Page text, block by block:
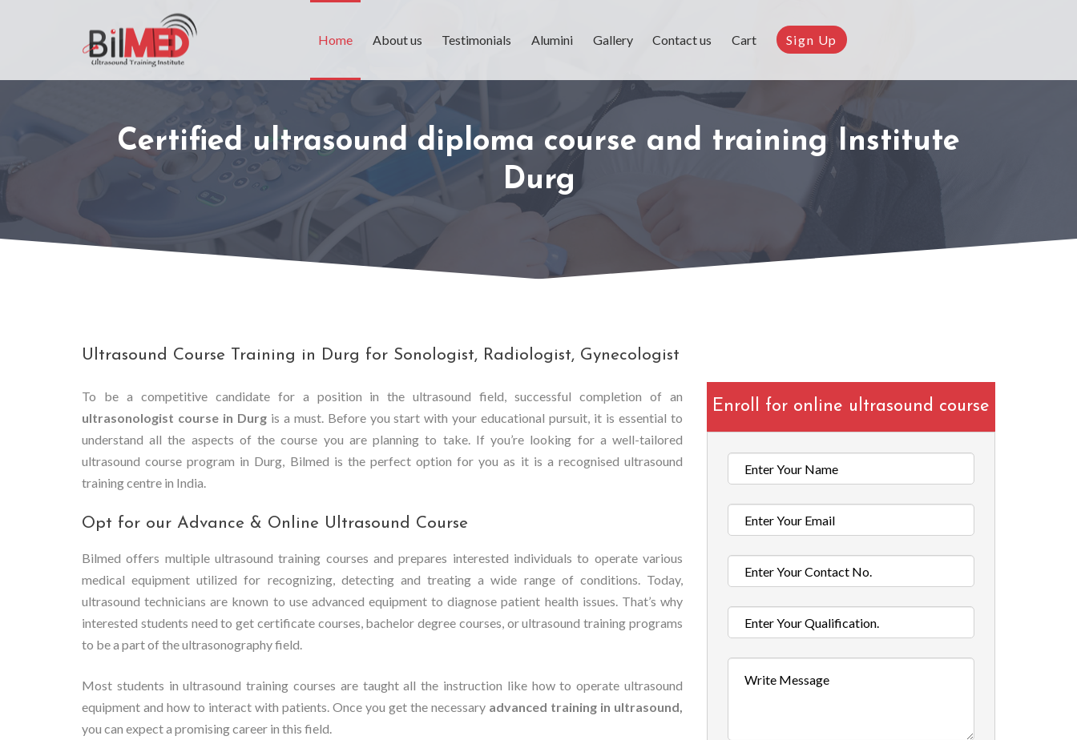
Sign Up
Home About us Testimonials Alumini Gallery Contact us Cart
Certified ultrasound diploma course and training Institute
Durg
Ultrasound Course Training in Durg for Sonologist, Radiologist, Gynecologist
To be a competitive candidate for a position in the ultrasound field, successful completion of an
ultrasonologist course in Durgis a must. Before you start with your educational pursuit, it is essential to
understand all the aspects of the course you are planning to take. If you’re looking for a well-tailored
ultrasound course program in Durg, Bilmed is the perfect option for you as it is a recognised ultrasound
training centre in India.
Opt for our Advance & Online Ultrasound Course
Bilmed offers multiple ultrasound training courses and prepares interested individuals to operate various
medical equipment utilized for recognizing, detecting and treating a wide range of conditions. Today,
ultrasound technicians are known to use advanced equipment to diagnose patient health issues. That’s why
interested students need to get certificate courses, bachelor degree courses, or ultrasound training programs
to be a part of the ultrasonography field.
Most students in ultrasound training courses are taught all the instruction like how to operate ultrasound
equipment and how to interact with patients. Once you get the necessary advanced training in ultrasound,
you can expect a promising career in this field.
Enroll for online ultrasound course